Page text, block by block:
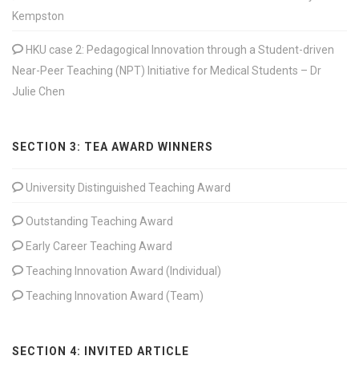
Kempston
HKU case 2: Pedagogical Innovation through a Student-driven
Near-Peer Teaching (NPT) Initiative for Medical Students – Dr
Julie Chen
SECTION 3: TEA AWARD WINNERS
University Distinguished Teaching Award
Outstanding Teaching Award
Early Career Teaching Award
Teaching Innovation Award (Individual)
Teaching Innovation Award (Team)
SECTION 4: INVITED ARTICLE